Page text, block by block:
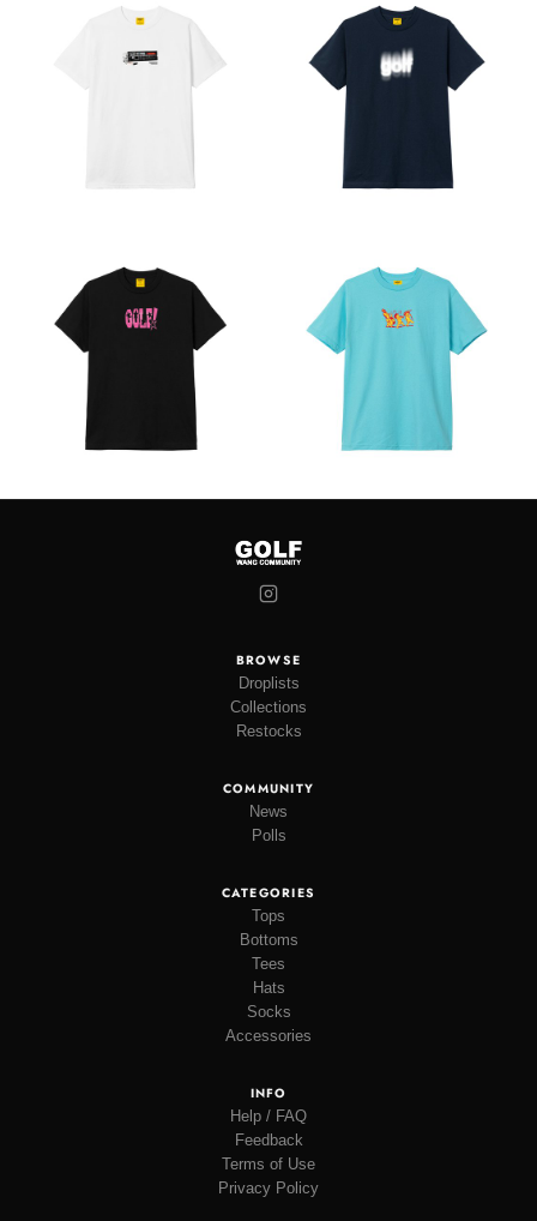
BROWSE
Droplists
Collections
Restocks
COMMUNITY
News
Polls
CATEGORIES
Tops
Bottoms
Tees
Hats
Socks
Accessories
INFO
Help / FAQ
Feedback
Terms of Use
Privacy Policy